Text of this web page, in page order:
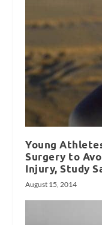
Young
Surgery to
Injury, Study
August 15, 2014